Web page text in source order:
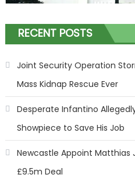
RECENT POSTS
Joint Security Operation
Mass Kidnap Rescue Ever
Desperate Infantino
Showpiece to Save His Job
Newcastle Appoint Matthias
£9.5m Deal